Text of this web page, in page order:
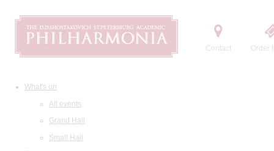
Contact Order
What's on
All events
Grand Hall
Small Hall